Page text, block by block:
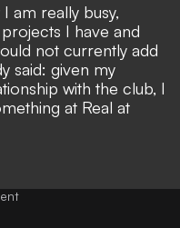
am really busy,
I have and
not currently add
said: given my
with the club, I
at Real at